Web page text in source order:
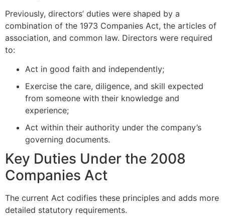
Previously, directors’ duties were shaped by a
combination of the 1973 Companies Act, the articles of
association, and common law. Directors were required
to:
Act in good faith and independently;
Exercise the care, diligence, and skill expected
from someone with their knowledge and
experience;
Act within their authority under the company’s
governing documents.
Key Duties Under the 2008
Companies Act
The current Act codifies these principles and adds more
detailed statutory requirements.